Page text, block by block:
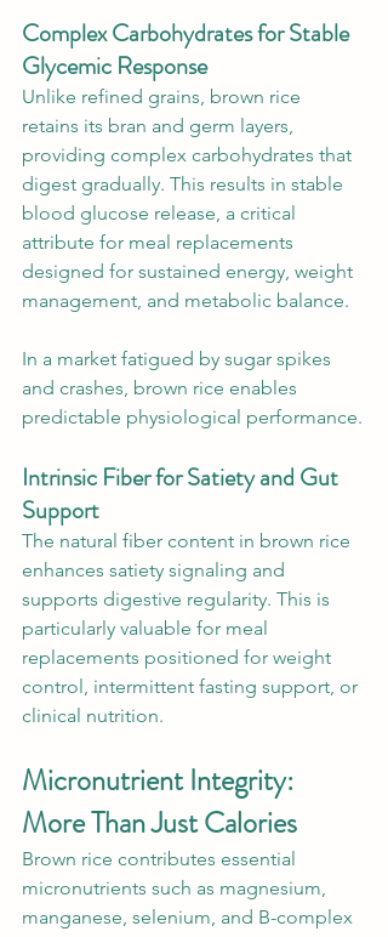
Complex Carbohydrates for Stable
Glycemic Response
Unlike refined grains, brown rice
retains its bran and germ layers,
providing complex carbohydrates that
digest gradually. This results in stable
blood glucose release, a critical
attribute for meal replacements
designed for sustained energy, weight
management, and metabolic balance.
In a market fatigued by sugar spikes
and crashes, brown rice enables
predictable physiological performance.
Intrinsic Fiber for Satiety and Gut
Support
The natural fiber content in brown rice
enhances satiety signaling and
supports digestive regularity. This is
particularly valuable for meal
replacements positioned for weight
control, intermittent fasting support, or
clinical nutrition.
Micronutrient Integrity:
More Than Just Calories
Brown rice contributes essential
micronutrients such as magnesium,
manganese, selenium, and B-complex